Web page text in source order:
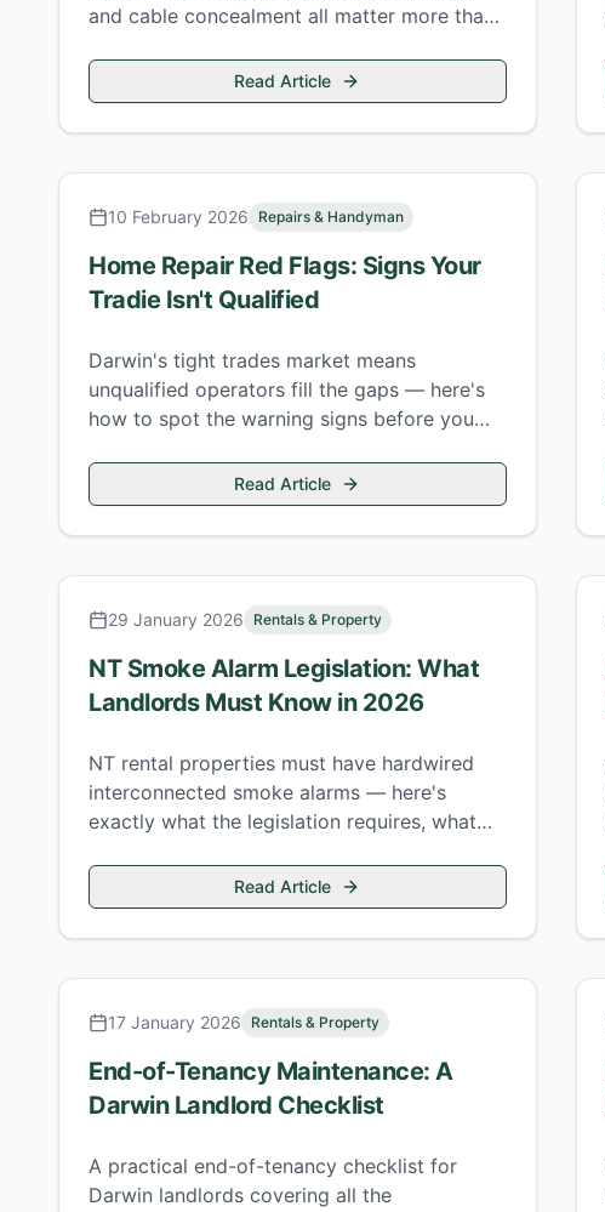
and cable concealment all matter more than
Read Article
10 February 2026 Repairs & Handyman
Home Repair Red Flags: Signs Your
Tradie Isn't Qualified
Darwin's tight trades market means
unqualified operators fill the gaps — here's
how to spot the warning signs before you
Read Article
29 January 2026 Rentals & Property
NT Smoke Alarm Legislation: What
Landlords Must Know in 2026
NT rental properties must have hardwired
interconnected smoke alarms — here's
exactly what the legislation requires, what
Read Article
17 January 2026 Rentals & Property
End-of-Tenancy Maintenance: A
Darwin Landlord Checklist
A practical end-of-tenancy checklist for
Darwin landlords covering all the